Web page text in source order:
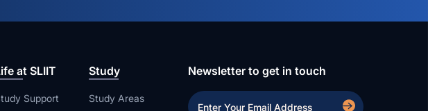
at SLIIT
Support
Study
Study Areas
Newsletter to get in touch